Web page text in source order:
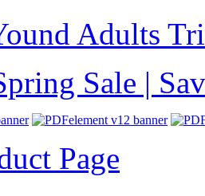
Adults
Sale |
Page